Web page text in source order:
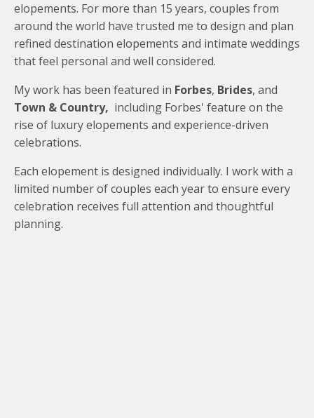
elopements. For more than 15 years, couples from
around the world have trusted me to design and plan
refined destination elopements and intimate weddings
that feel personal and well considered.
My work has been featured in Forbes, Brides, and
Town & Country, including Forbes' feature on the
rise of luxury elopements and experience-driven
celebrations.
Each elopement is designed individually. I work with a
limited number of couples each year to ensure every
celebration receives full attention and thoughtful
planning.